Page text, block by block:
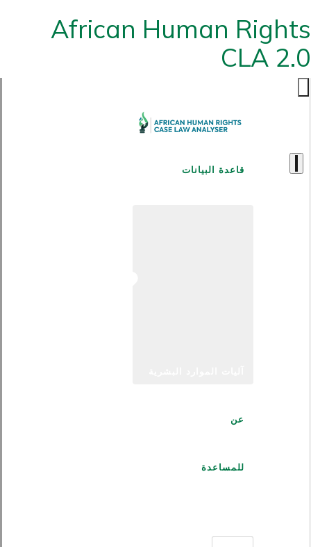
African Human Rights
CLA 2.0
قاعدة البيانات
عن
للمساعدة